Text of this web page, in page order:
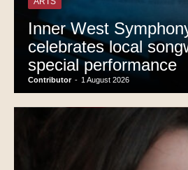
Inner West
celebrates local
special performance
Contributor - 1 August 2026